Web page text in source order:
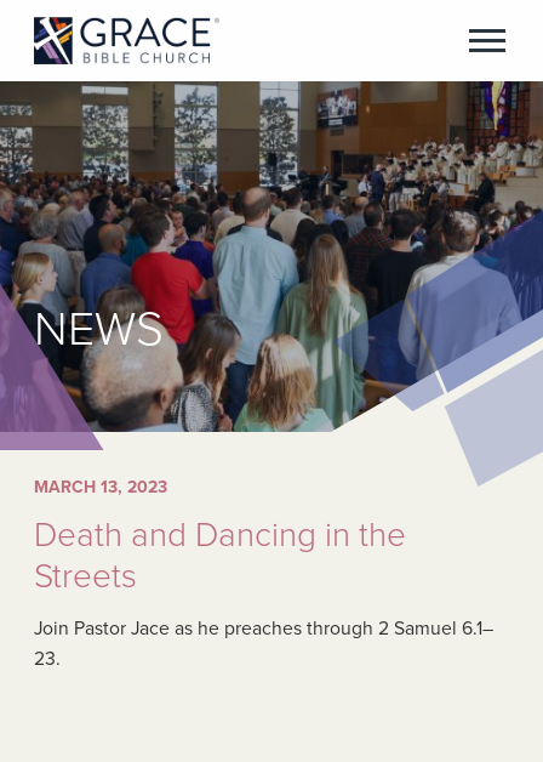
NEWS
MARCH 13, 2023
Death and Dancing in the
Streets
Join Pastor Jace as he preaches through 2 Samuel 6.1–
23.